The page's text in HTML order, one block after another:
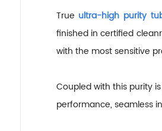
True ultra-high purity
finished in certified
with the most sensitive
Coupled with this purity
performance, seamless